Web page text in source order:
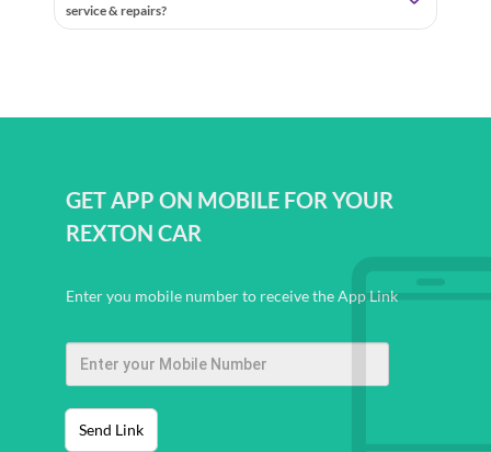
service & repairs?
GET APP ON MOBILE FOR YOUR
REXTON CAR
Enter you mobile number to receive the App Link
Send Link